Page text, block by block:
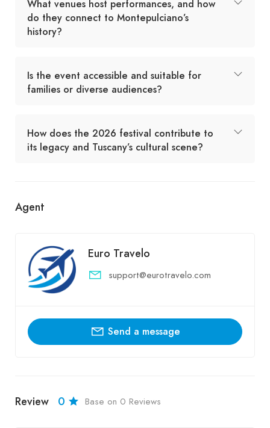
What venues host performances, and how
do they connect to Montepulciano’s
history?
Is the event accessible and suitable for
families or diverse audiences?
How does the 2026 festival contribute to
its legacy and Tuscany’s cultural scene?
Agent
Euro Travelo
support@eurotravelo.com
Send a message
Review 0 Base on 0 Reviews